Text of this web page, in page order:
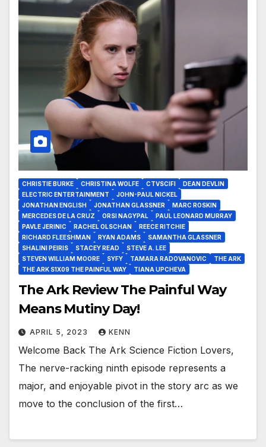
CHRISTIE BURKE CHRISTINA WOLFE CTVSCIFI
DEAN DEVLIN
ELECTRIC ENTERTAINMENT
JOHN-PAUL NICKEL
JONATHAN ENGLISH
JONATHAN GLASSNER
MARC ROSKIN
MERCEDES DE LA CRUZ
ORSI NAGYPAL
PAUL LEONARD MURRAY
PAVLE JERINIC
RACHEL OLSCHAN
REECE RITCHIE
RICHARD FLEESHMAN
RYAN ADAMS
SAMANTHA GLASSNER
SHALINI PEIRIS
STACEY READ
STEVE A. LEE
STEVEN WILLIAM MOORE
SYFY TAMARA RADOVANOVIC
THE ARK
THE ARK S1X09 THE PAINFUL WAY
TIANA UPCHEVA
The Ark Review The Painful Way
Means Mutiny Day!
APRIL 5, 2023 KENN
Welcome Back The Ark Science Fiction Lovers,
The nerve-racking ninth episode represents a
major, and enjoyable pivot in the story arc as we
move to the conclusion of the first…